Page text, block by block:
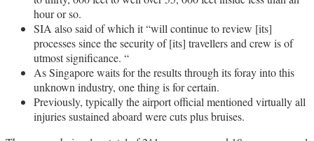
hour or so.
SIA also said of which it “will continue to review [its]
processes since the security of [its] travellers and crew is of
utmost significance. “
As Singapore waits for the results through its foray into this
unknown industry, one thing is for certain.
Previously, typically the airport official mentioned virtually all
injuries sustained aboard were cuts plus bruises.